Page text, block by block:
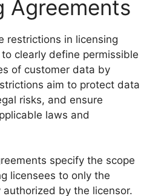
Agreements
restrictions in licensing
clearly define permissible
of customer data by
aim to protect data
risks, and ensure
laws and
specify the scope
licensees to only the
authorized by the licensor.